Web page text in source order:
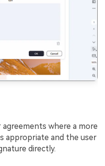
where a more
appropriate and the user
directly.